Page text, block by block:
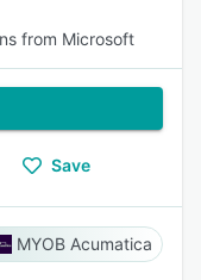
from Microsoft
Save
MYOB Acumatica